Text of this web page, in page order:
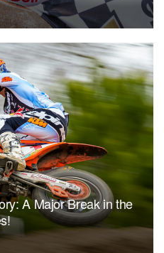
A Major Break in the